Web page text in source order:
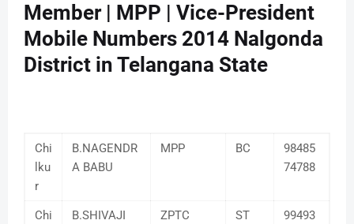
Member | MPP | Vice-President
Mobile Numbers 2014 Nalgonda
District in Telangana State
Chi
lku
r
B.NAGENDR
A BABU
MPP BC
98485
74788
Chi
B.SHIVAJI
ZPTC
ST
99493